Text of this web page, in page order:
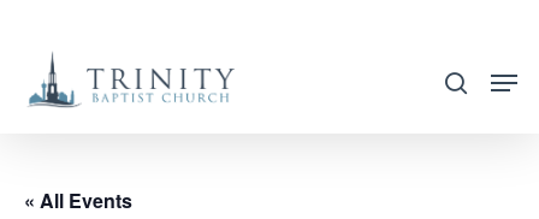
main
search
« All Events